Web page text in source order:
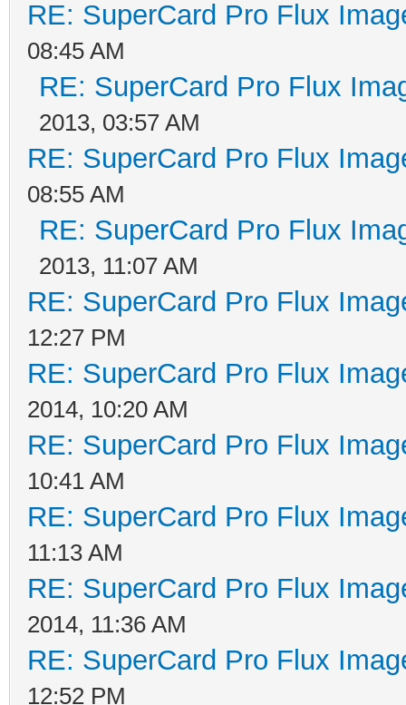
RE: SuperCard Pro Flux
08:45 AM
RE: SuperCard Pro Flux
2013, 03:57 AM
RE: SuperCard Pro Flux
08:55 AM
RE: SuperCard Pro Flux
2013, 11:07 AM
RE: SuperCard Pro Flux
12:27 PM
RE: SuperCard Pro Flux
2014, 10:20 AM
RE: SuperCard Pro Flux
10:41 AM
RE: SuperCard Pro Flux
11:13 AM
RE: SuperCard Pro Flux
2014, 11:36 AM
RE: SuperCard Pro Flux
12:52 PM